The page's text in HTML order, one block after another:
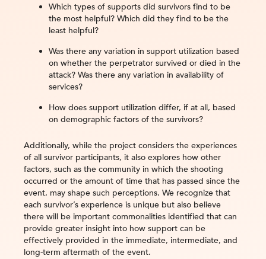
Which types of supports did survivors find to be
the most helpful? Which did they find to be the
least helpful?
Was there any variation in support utilization based
on whether the perpetrator survived or died in the
attack? Was there any variation in availability of
services?
How does support utilization differ, if at all, based
on demographic factors of the survivors?
Additionally, while the project considers the experiences
of all survivor participants, it also explores how other
factors, such as the community in which the shooting
occurred or the amount of time that has passed since the
event, may shape such perceptions. We recognize that
each survivor’s experience is unique but also believe
there will be important commonalities identified that can
provide greater insight into how support can be
effectively provided in the immediate, intermediate, and
long-term aftermath of the event.